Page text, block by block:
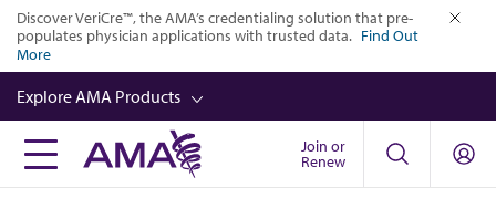
Skip
main
content
Discover VeriCre™, the AMA’s credentialing solution that pre-
populates physician applications with trusted data. Find Out
More
Explore AMA Products
FREIDA™
Join or
Renew